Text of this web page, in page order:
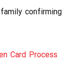
confirming
Card Process